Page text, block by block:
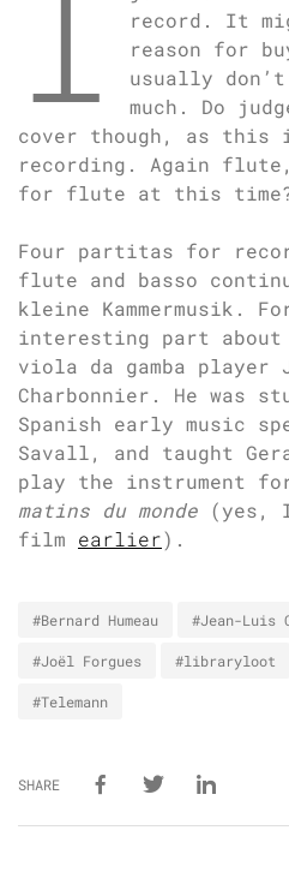
record. It
reason for
usually
much. Do
cover though, as this
recording. Again
for flute at this
Four partitas for
flute and basso
kleine Kammermusik.
interesting part
viola da gamba player
Charbonnier. He was
Spanish early music
Savall, and taught
play the instrument
matins du monde (yes,
film earlier).
#Bernard Humeau #Jean-Luis
#Joël Forgues #libraryloot
#Telemann
SHARE